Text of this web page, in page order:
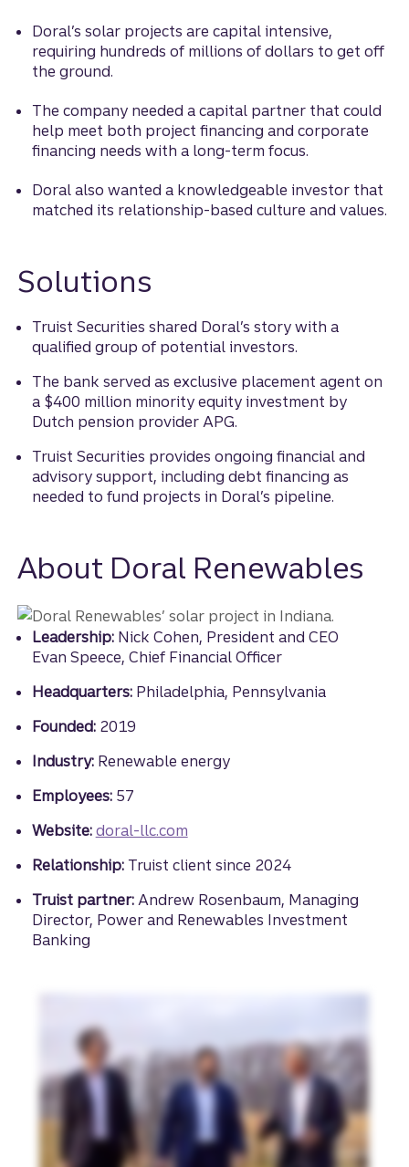
Doral’s solar projects are capital intensive,
requiring hundreds of millions of dollars to get off
the ground.
The company needed a capital partner that could
help meet both project financing and corporate
financing needs with a long-term focus.
Doral also wanted a knowledgeable investor that
matched its relationship-based culture and values.
Solutions
Truist Securities shared Doral’s story with a
qualified group of potential investors.
The bank served as exclusive placement agent on
a $400 million minority equity investment by
Dutch pension provider APG.
Truist Securities provides ongoing financial and
advisory support, including debt financing as
needed to fund projects in Doral’s pipeline.
About Doral Renewables
Leadership: Nick Cohen, President and CEO
Evan Speece, Chief Financial Officer
Headquarters:Philadelphia, Pennsylvania
Founded:2019
Industry:Renewable energy
Employees:57
Website: doral-llc.com
Relationship:Truist client since 2024
Truist partner:Andrew Rosenbaum, Managing
Director, Power and Renewables Investment
Banking